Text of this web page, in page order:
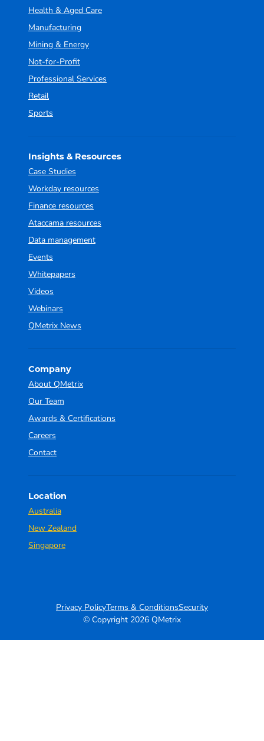
Health & Aged Care
Manufacturing
Mining & Energy
Not-for-Profit
Professional Services
Retail
Sports
Insights & Resources
Case Studies
Workday resources
Finance resources
Ataccama resources
Data management
Events
Whitepapers
Videos
Webinars
QMetrix News
Company
About QMetrix
Our Team
Awards & Certifications
Careers
Contact
Location
Australia
New Zealand
Singapore
Privacy PolicyTerms & ConditionsSecurity
© Copyright 2026 QMetrix